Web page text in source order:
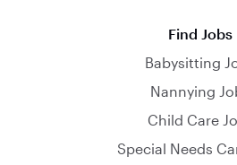
Find Jobs
Babysitting
Nannying
Child Care
Special Needs